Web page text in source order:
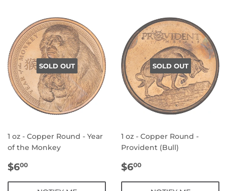
SOLD OUT
1 oz - Copper Round - Year
of the Monkey
REGULAR
$600
SOLD OUT
1 oz - Copper Round -
Provident (Bull)
REGULAR
$600